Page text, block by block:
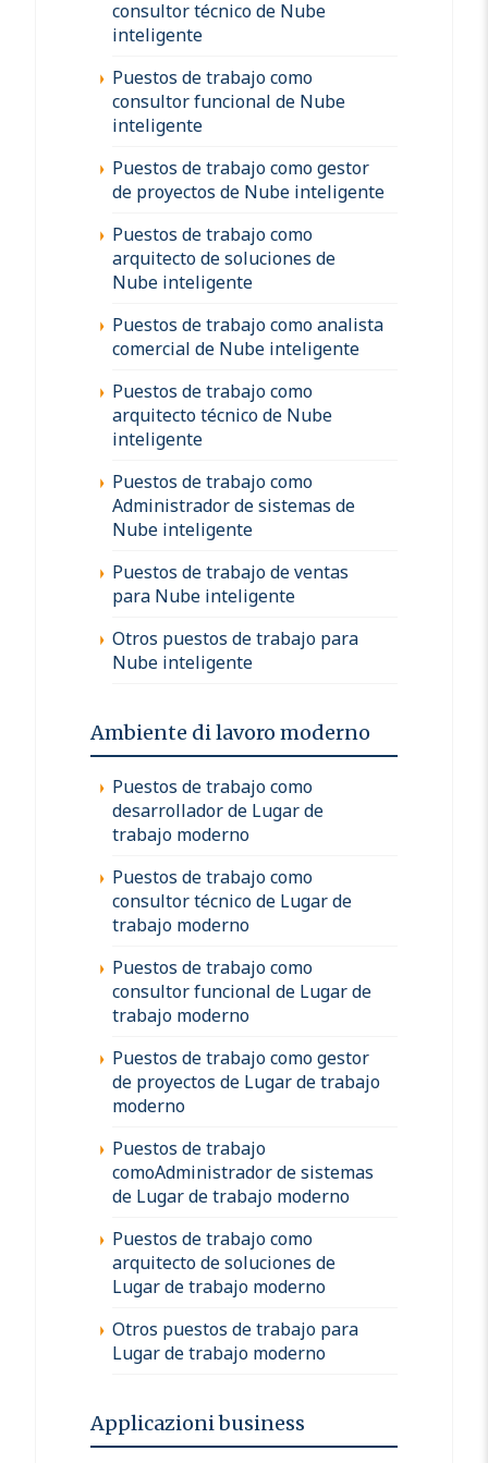
consultor técnico de Nube
inteligente
Puestos de trabajo como
consultor funcional de Nube
inteligente
Puestos de trabajo como gestor
de proyectos de Nube inteligente
Puestos de trabajo como
arquitecto de soluciones de
Nube inteligente
Puestos de trabajo como analista
comercial de Nube inteligente
Puestos de trabajo como
arquitecto técnico de Nube
inteligente
Puestos de trabajo como
Administrador de sistemas de
Nube inteligente
Puestos de trabajo de ventas
para Nube inteligente
Otros puestos de trabajo para
Nube inteligente
Ambiente di lavoro moderno
Puestos de trabajo como
desarrollador de Lugar de
trabajo moderno
Puestos de trabajo como
consultor técnico de Lugar de
trabajo moderno
Puestos de trabajo como
consultor funcional de Lugar de
trabajo moderno
Puestos de trabajo como gestor
de proyectos de Lugar de trabajo
moderno
Puestos de trabajo
comoAdministrador de sistemas
de Lugar de trabajo moderno
Puestos de trabajo como
arquitecto de soluciones de
Lugar de trabajo moderno
Otros puestos de trabajo para
Lugar de trabajo moderno
Applicazioni business